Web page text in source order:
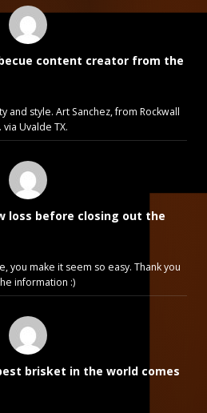
content creator from the
and style. Art Sanchez, from Rockwall
via Uvalde TX.
loss before closing out the
you make it seem so easy. Thank you
information :)
brisket in the world comes